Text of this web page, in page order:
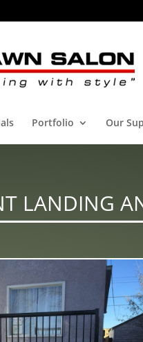
Portfolio Our
LANDING